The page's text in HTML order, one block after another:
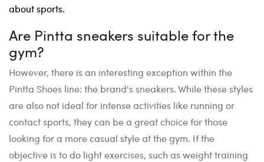
about sports.
Are Pintta sneakers suitable for the
gym?
However, there is an interesting exception within the
Pintta Shoes line: the brand's sneakers. While these styles
are also not ideal for intense activities like running or
contact sports, they can be a great choice for those
looking for a more casual style at the gym. If the
objective is to do light exercises, such as weight training